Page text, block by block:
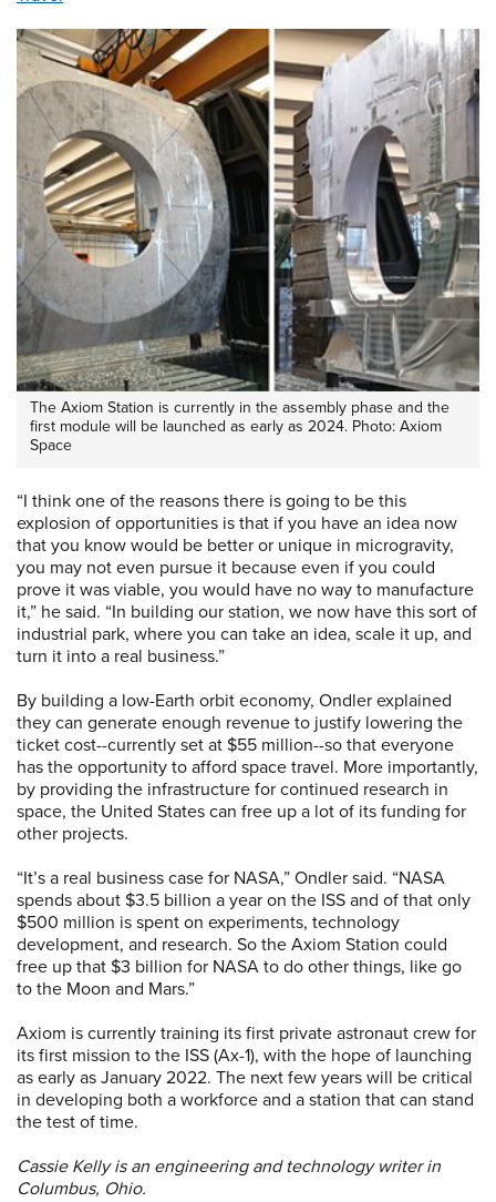
The Axiom Station is currently in the assembly phase and the
first module will be launched as early as 2024. Photo: Axiom
Space
“I think one of the reasons there is going to be this
explosion of opportunities is that if you have an idea now
that you know would be better or unique in microgravity,
you may not even pursue it because even if you could
prove it was viable, you would have no way to manufacture
it,” he said. “In building our station, we now have this sort of
industrial park, where you can take an idea, scale it up, and
turn it into a real business.”
By building a low-Earth orbit economy, Ondler explained
they can generate enough revenue to justify lowering the
ticket cost­--currently set at $55 million--so that everyone
has the opportunity to afford space travel. More importantly,
by providing the infrastructure for continued research in
space, the United States can free up a lot of its funding for
other projects.
“It’s a real business case for NASA,” Ondler said. “NASA
spends about $3.5 billion a year on the ISS and of that only
$500 million is spent on experiments, technology
development, and research. So the Axiom Station could
free up that $3 billion for NASA to do other things, like go
to the Moon and Mars.”
Axiom is currently training its first private astronaut crew for
its first mission to the ISS (Ax-1), with the hope of launching
as early as January 2022. The next few years will be critical
in developing both a workforce and a station that can stand
the test of time.
Cassie Kelly is an engineering and technology writer in
Columbus, Ohio.